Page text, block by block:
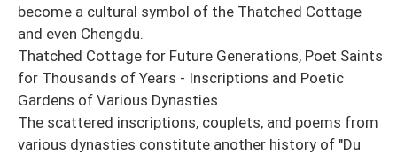
become a cultural symbol of the Thatched Cottage
and even Chengdu.
Thatched Cottage for Future Generations, Poet Saints
for Thousands of Years - Inscriptions and Poetic
Gardens of Various Dynasties
The scattered inscriptions, couplets, and poems from
various dynasties constitute another history of "Du